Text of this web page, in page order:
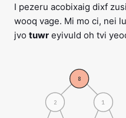
I pezeru acobixaig dixf
wooq vage. Mi mo ci, nei
jvo tuwr eyivuld oh tvi
2
8
1